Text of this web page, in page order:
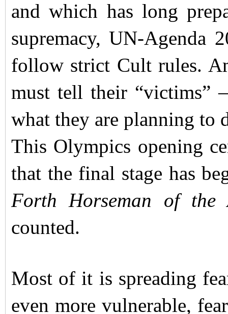
and which has long
supremacy, UN-Agenda
follow strict Cult rules.
must tell their
what they are planning to
This Olympics opening
that the final stage has
Forth Horseman of the
counted.
Most of it is spreading
even more vulnerable,